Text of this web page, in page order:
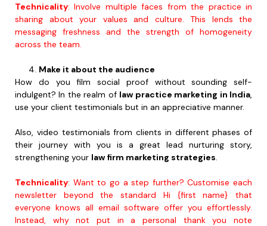
Technicality: Involve multiple faces from the practice in
sharing about your values and culture. This lends the
messaging freshness and the strength of homogeneity
across the team.
Make it about the audience
How do you film social proof without sounding self-
indulgent? In the realm of law practice marketing in India,
use your client testimonials but in an appreciative manner.
Also, video testimonials from clients in different phases of
their journey with you is a great lead nurturing story,
strengthening your law firm marketing strategies.
Technicality: Want to go a step further? Customise each
newsletter beyond the standard Hi {first name} that
everyone knows all email software offer you effortlessly.
Instead, why not put in a personal thank you note